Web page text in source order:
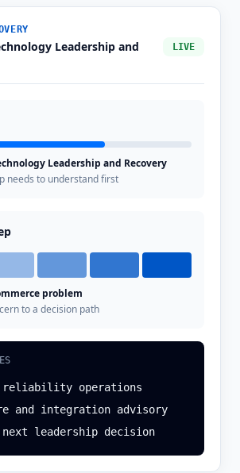
Leadership and
LIVE
Leadership and Recovery
needs to understand first
problem
to a decision path
reliability operations
and integration advisory
leadership decision